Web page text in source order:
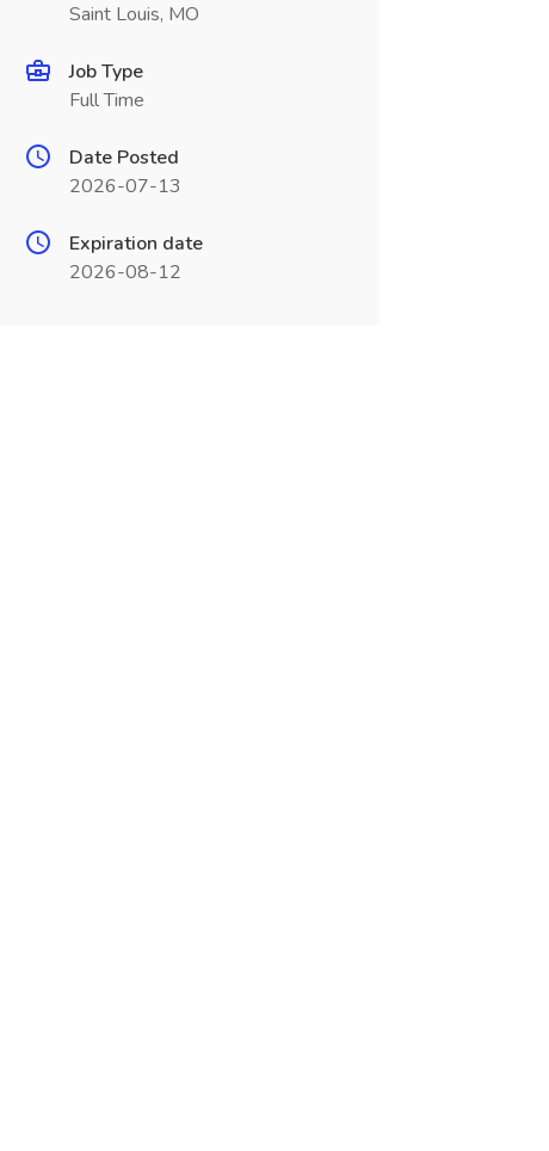
Saint Louis, MO
Job Type
Full Time
Date Posted
2026-07-13
Expiration date
2026-08-12